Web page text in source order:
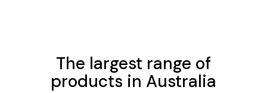
The largest range of
products in Australia